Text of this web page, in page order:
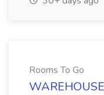
Rooms To Go